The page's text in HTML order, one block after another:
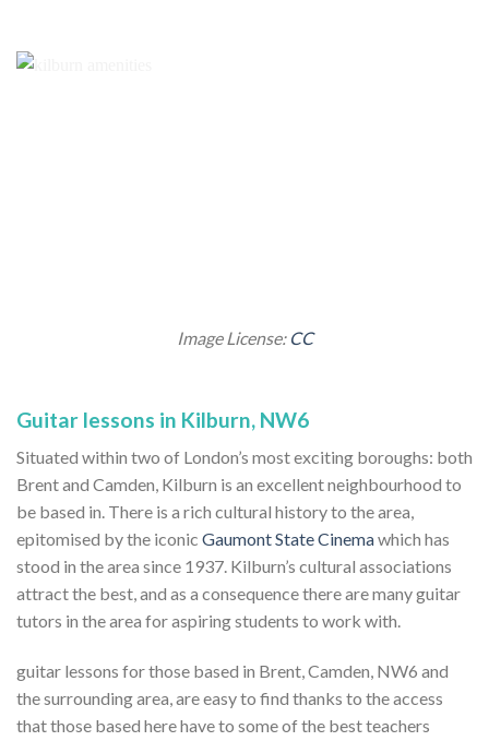
Guitar lessons in Kilburn, NW6
Situated within two of London’s most exciting boroughs: both
Brent and Camden, Kilburn is an excellent neighbourhood to
be based in. There is a rich cultural history to the area,
epitomised by the iconic Gaumont State Cinemawhich has
stood in the area since 1937. Kilburn’s cultural associations
attract the best, and as a consequence there are many guitar
tutors in the area for aspiring students to work with.
guitar lessons for those based in Brent, Camden, NW6 and
the surrounding area, are easy to find thanks to the access
that those based here have to some of the best teachers
Image License: CC